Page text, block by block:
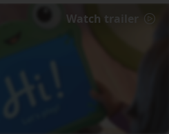
Watch trailer